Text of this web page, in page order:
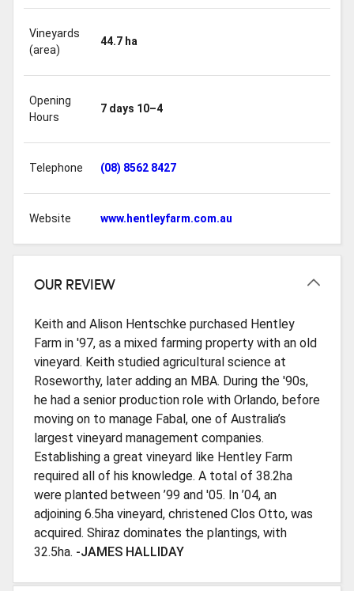
OUR REVIEW
Keith and Alison Hentschke purchased Hentley
Farm in '97, as a mixed farming property with an old
vineyard. Keith studied agricultural science at
Roseworthy, later adding an MBA. During the '90s,
he had a senior production role with Orlando, before
moving on to manage Fabal, one of Australia’s
largest vineyard management companies.
Establishing a great vineyard like Hentley Farm
required all of his knowledge. A total of 38.2ha
were planted between ’99 and '05. In ’04, an
adjoining 6.5ha vineyard, christened Clos Otto, was
acquired. Shiraz dominates the plantings, with
32.5ha. -JAMES HALLIDAY
Vineyards
(area)
44.7 ha
Opening
Hours
7 days 10–4
Telephone (08) 8562 8427
Website www.hentleyfarm.com.au